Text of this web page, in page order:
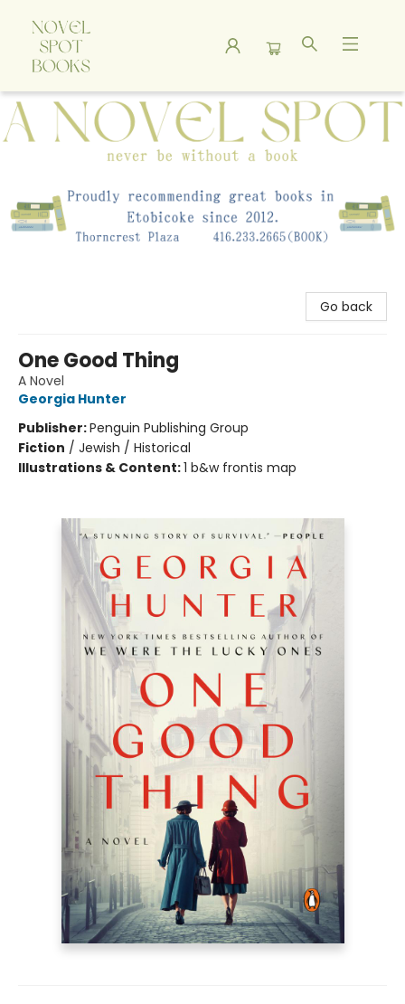
A Novel Spot Bookshop
Go back
One Good Thing
A Novel
Georgia Hunter
Publisher:Penguin Publishing Group
Fiction / Jewish / Historical
Illustrations & Content:1 b&w frontis map